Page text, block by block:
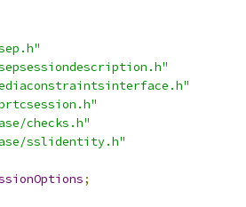
checks.h"
sslidentity.h"
;